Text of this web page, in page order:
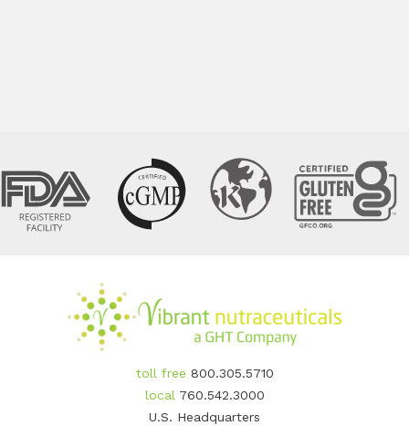
toll free 800.305.5710
local 760.542.3000
U.S. Headquarters